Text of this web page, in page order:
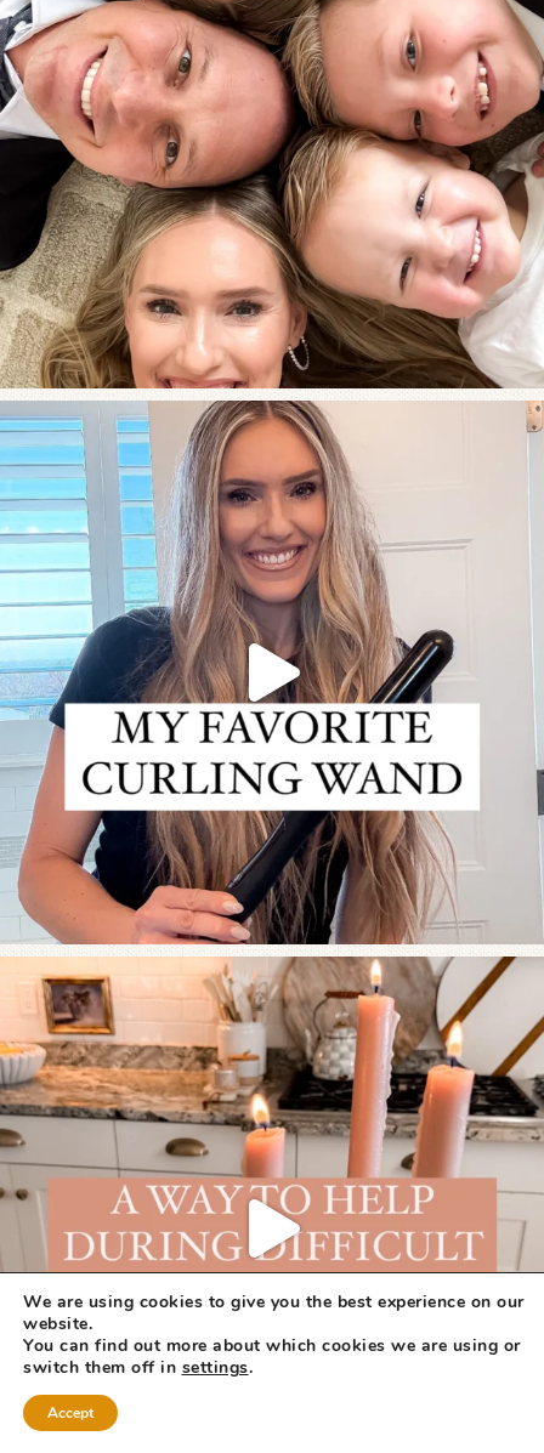
We are using cookies to give you the best experience on our
website.
You can find out more about which cookies we are using or
switch them off in settings.
Accept